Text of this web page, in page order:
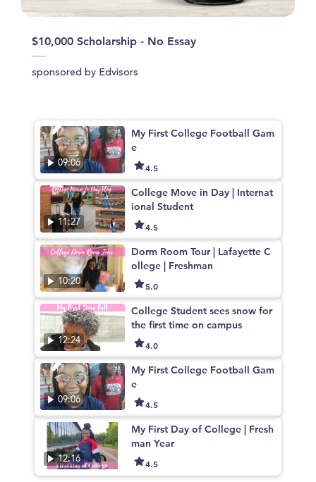
$10,000 Scholarship - No Essay
sponsored by Edvisors
09:06
My First College Football Gam
e
4.5
11:27
College Move in Day | Internat
ional Student
4.5
10:20
Dorm Room Tour | Lafayette C
ollege | Freshman
5.0
12:24
College Student sees snow for
the first time on campus
4.0
09:06
My First College Football Gam
e
4.5
12:16
My First Day of College | Fresh
man Year
4.5